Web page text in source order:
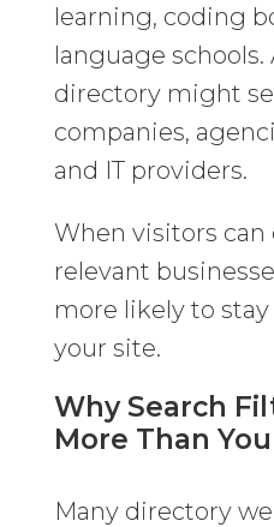
learning, coding
language
directory might
companies,
and IT providers.
When visitors
relevant
more likely to
your site.
Why Search
More Than
Many directory